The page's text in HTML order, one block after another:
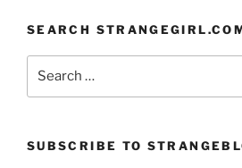
SEARCH
SUBSCRIBE TO